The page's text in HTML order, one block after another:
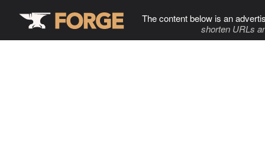
The content below is an
shorten URLs